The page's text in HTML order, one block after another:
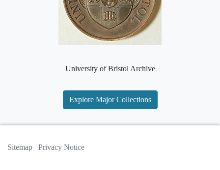
University of Bristol Archive
Explore Major Collections
Sitemap Privacy Notice